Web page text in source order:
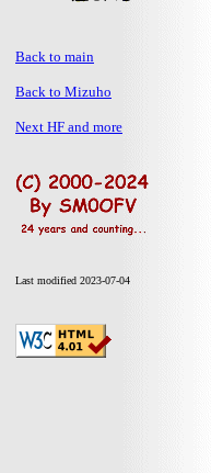
Back to main
Back to Mizuho
Next HF and more
Last modified 2023-07-04